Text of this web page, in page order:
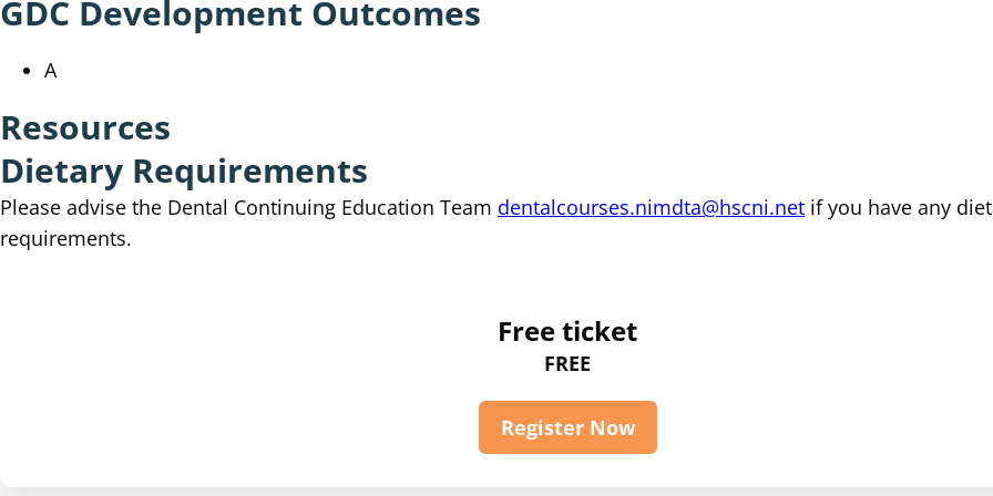
GDC Development Outcomes
A
Resources
Dietary Requirements
Please advise the Dental Continuing Education Team dentalcourses.nimdta@hscni.net if you have any
requirements.
Free ticket
FREE
Register Now